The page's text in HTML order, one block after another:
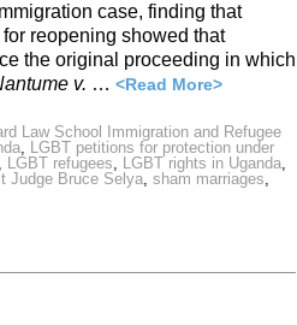
case, finding that
reopening showed that
the original proceeding in which
v. … <Read More>
Law School Immigration and Refugee
, LGBT petitions for protection under
, LGBT refugees, LGBT rights in Uganda,
Judge Bruce Selya, sham marriages,